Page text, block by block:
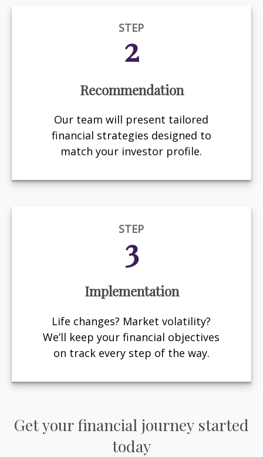
STEP
2
Recommendation
Our team will present tailored
financial strategies designed to
match your investor profile.
STEP
3
Implementation
Life changes? Market volatility?
We’ll keep your financial objectives
on track every step of the way.
Get your financial journey started
today